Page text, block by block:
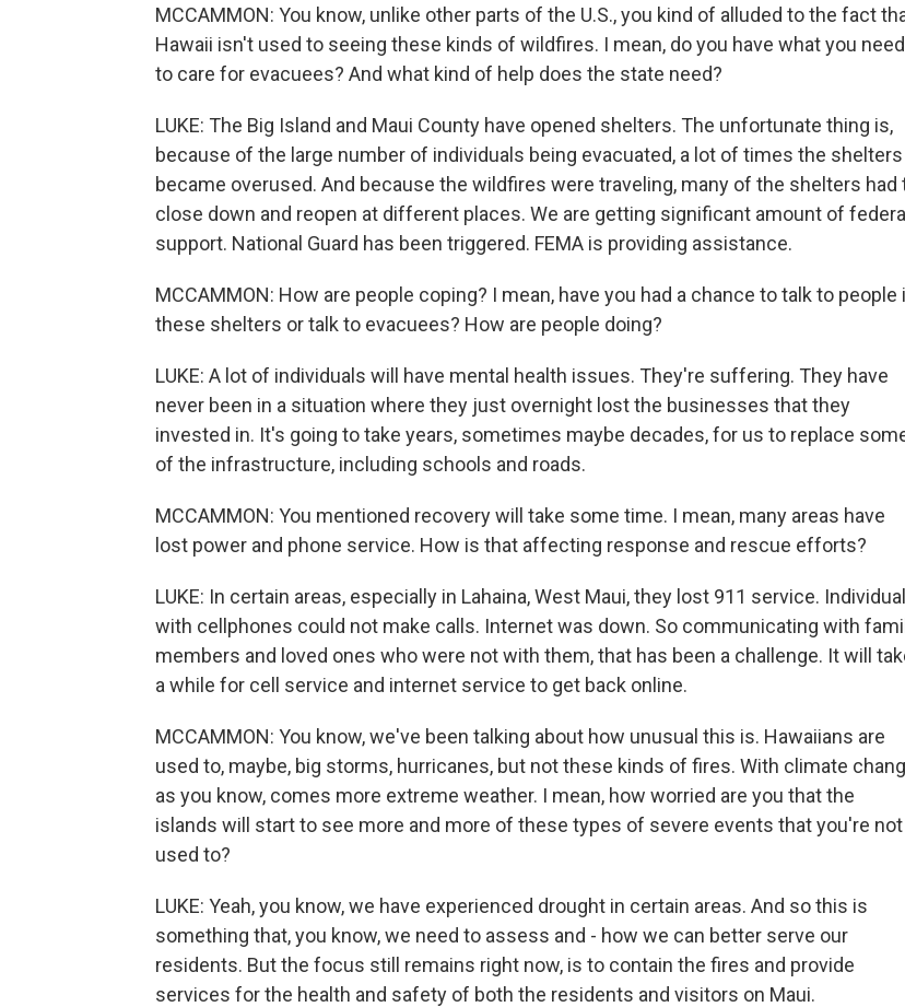
MCCAMMON: You know, unlike other parts of the U.S., you kind of alluded to the fact
Hawaii isn't used to seeing these kinds of wildfires. I mean, do you have what you need
to care for evacuees? And what kind of help does the state need?
LUKE: The Big Island and Maui County have opened shelters. The unfortunate thing is,
because of the large number of individuals being evacuated, a lot of times the shelters
became overused. And because the wildfires were traveling, many of the shelters had
close down and reopen at different places. We are getting significant amount of federal
support. National Guard has been triggered. FEMA is providing assistance.
MCCAMMON: How are people coping? I mean, have you had a chance to talk to people
these shelters or talk to evacuees? How are people doing?
LUKE: A lot of individuals will have mental health issues. They're suffering. They have
never been in a situation where they just overnight lost the businesses that they
invested in. It's going to take years, sometimes maybe decades, for us to replace
of the infrastructure, including schools and roads.
MCCAMMON: You mentioned recovery will take some time. I mean, many areas have
lost power and phone service. How is that affecting response and rescue efforts?
LUKE: In certain areas, especially in Lahaina, West Maui, they lost 911 service.
with cellphones could not make calls. Internet was down. So communicating with
members and loved ones who were not with them, that has been a challenge. It will
a while for cell service and internet service to get back online.
MCCAMMON: You know, we've been talking about how unusual this is. Hawaiians are
used to, maybe, big storms, hurricanes, but not these kinds of fires. With climate
as you know, comes more extreme weather. I mean, how worried are you that the
islands will start to see more and more of these types of severe events that you're not
used to?
LUKE: Yeah, you know, we have experienced drought in certain areas. And so this is
something that, you know, we need to assess and - how we can better serve our
residents. But the focus still remains right now, is to contain the fires and provide
services for the health and safety of both the residents and visitors on Maui.